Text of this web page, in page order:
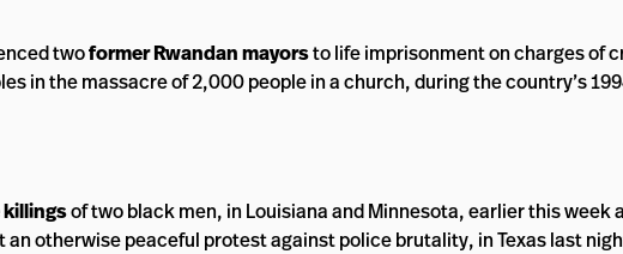
twoformer Rwandan mayorsto life imprisonment on charges of
in the massacre of 2,000 people in a church, during the country’s
of two black men, in Louisiana and Minnesota, earlier this week
an otherwise peaceful protest against police brutality, in Texas last